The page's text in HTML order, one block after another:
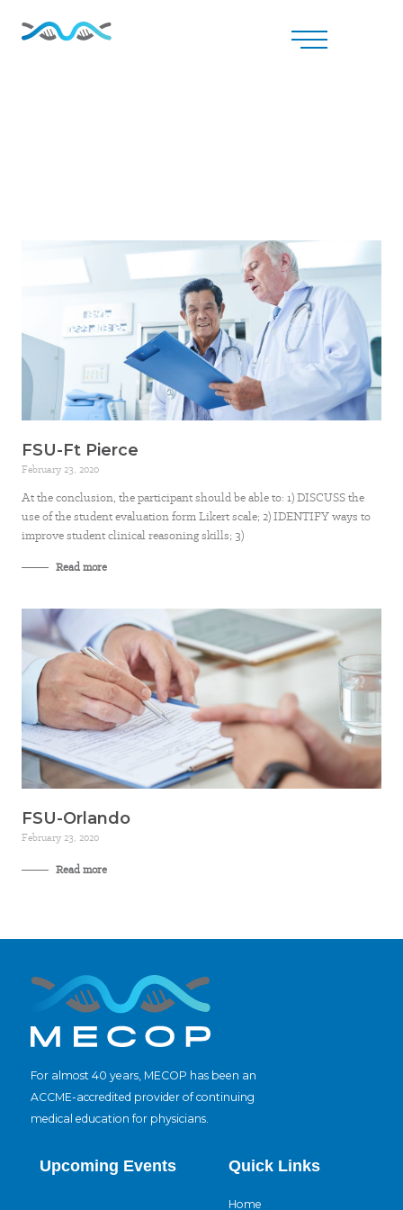
FSU-Ft Pierce
February 23, 2020
At the conclusion, the participant should be able to: 1) DISCUSS the
use of the student evaluation form Likert scale; 2) IDENTIFY ways to
improve student clinical reasoning skills; 3)
Read more
FSU-Orlando
February 23, 2020
Read more
For almost 40 years, MECOP has been an
ACCME-accredited provider of continuing
medical education for physicians.
Upcoming Events Quick Links
Home